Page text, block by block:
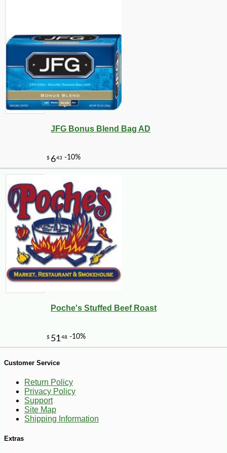
9 -10%
$9492 -16%
JFG Bonus Blend Bag AD
Poche's Stuffed Beef Roast
Customer Service
Return Policy
Privacy Policy
Support
Site Map
Shipping Information
Extras